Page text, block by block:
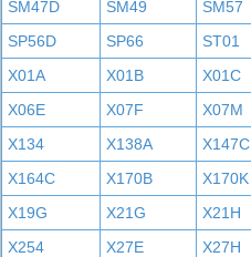
SM47D
SM49 SM57
SP56D
SP66 ST01
X01A
X01B X01C
X06E
X07F X07M
X134
X138A X147C
X164C
X170B X170K
X19G
X21G X21H
X254
X27E X27H